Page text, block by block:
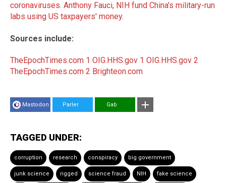
coronaviruses. Anthony Fauci, NIH fund China's military-run
labs using US taxpayers' money.
Sources include:
TheEpochTimes.com 1 OIG.HHS.gov 1 OIG.HHS.gov 2
TheEpochTimes.com 2 Brighteon.com
Mastodon Parler Gab
TAGGED UNDER:
corruption research conspiracy big government
junk science rigged science fraud NIH fake science